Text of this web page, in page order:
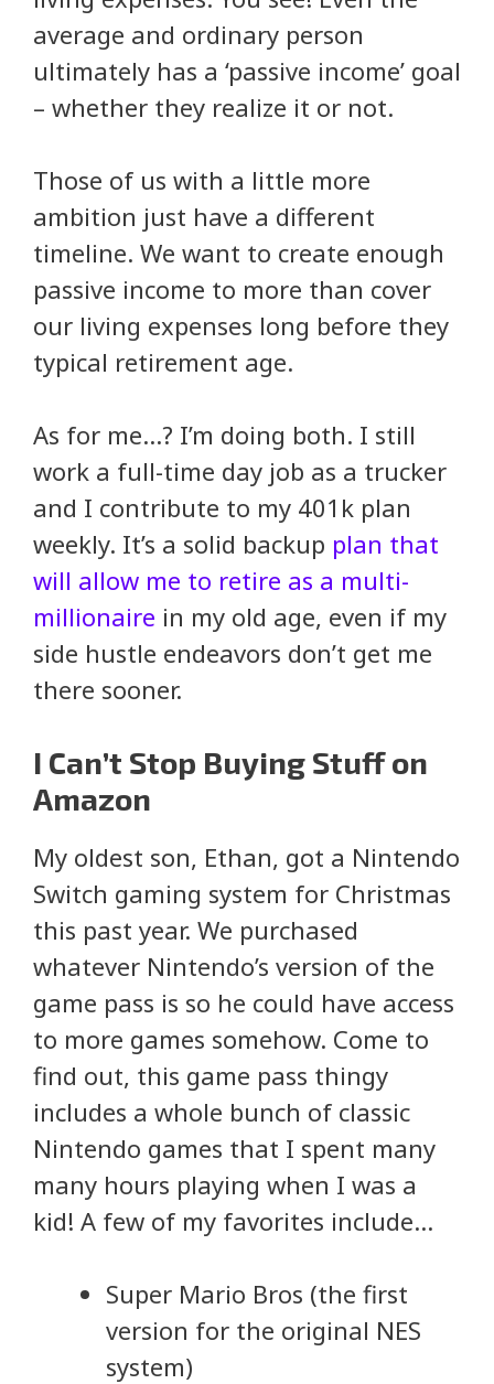
average and ordinary person
ultimately has a ‘passive income’ goal
– whether they realize it or not.
Those of us with a little more
ambition just have a different
timeline. We want to create enough
passive income to more than cover
our living expenses long before they
typical retirement age.
As for me…? I’m doing both. I still
work a full-time day job as a trucker
and I contribute to my 401k plan
weekly. It’s a solid backup plan that
will allow me to retire as a multi-
millionaire in my old age, even if my
side hustle endeavors don’t get me
there sooner.
I Can’t Stop Buying Stuff on
Amazon
My oldest son, Ethan, got a Nintendo
Switch gaming system for Christmas
this past year. We purchased
whatever Nintendo’s version of the
game pass is so he could have access
to more games somehow. Come to
find out, this game pass thingy
includes a whole bunch of classic
Nintendo games that I spent many
many hours playing when I was a
kid! A few of my favorites include…
Super Mario Bros (the first
version for the original NES
system)